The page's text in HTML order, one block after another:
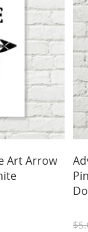
Art Arrow
$